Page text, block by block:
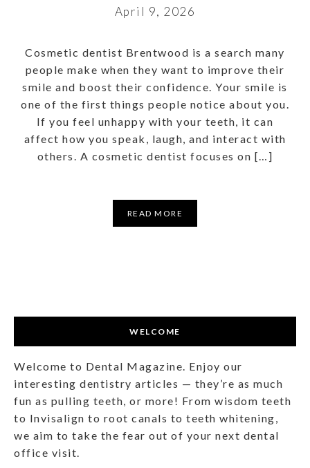
April 9, 2026
Cosmetic dentist Brentwood is a search many
people make when they want to improve their
smile and boost their confidence. Your smile is
one of the first things people notice about you.
If you feel unhappy with your teeth, it can
affect how you speak, laugh, and interact with
others. A cosmetic dentist focuses on […]
READ MORE
WELCOME
Welcome to Dental Magazine. Enjoy our
interesting dentistry articles — they’re as much
fun as pulling teeth, or more! From wisdom teeth
to Invisalign to root canals to teeth whitening,
we aim to take the fear out of your next dental
office visit.